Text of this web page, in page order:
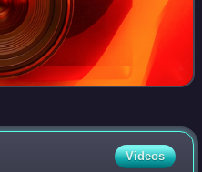
Videos